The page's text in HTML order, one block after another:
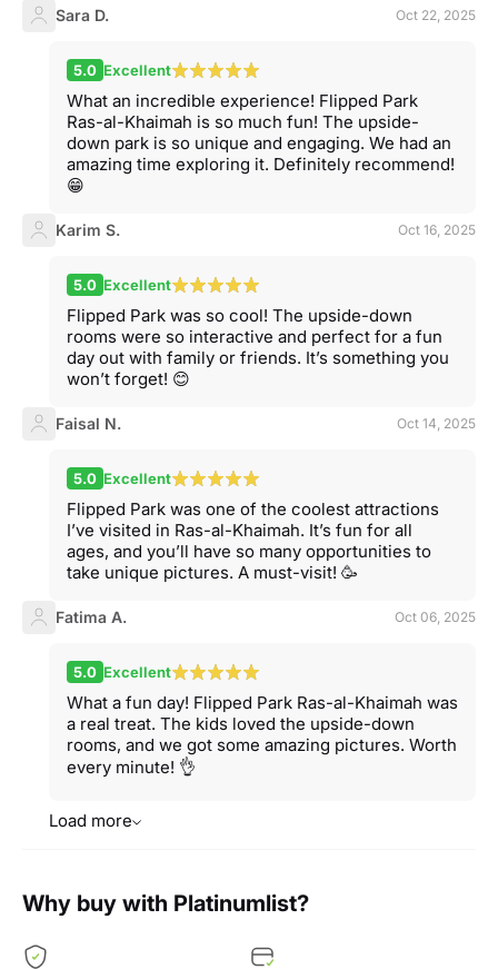
Sara D. Oct 22, 2025
5.0 Excellent
What an incredible experience! Flipped Park
Ras-al-Khaimah is so much fun! The upside-
down park is so unique and engaging. We had an
amazing time exploring it. Definitely recommend!
😁
Karim S. Oct 16, 2025
5.0 Excellent
Flipped Park was so cool! The upside-down
rooms were so interactive and perfect for a fun
day out with family or friends. It’s something you
won’t forget! 😊
Faisal N. Oct 14, 2025
5.0 Excellent
Flipped Park was one of the coolest attractions
I’ve visited in Ras-al-Khaimah. It’s fun for all
ages, and you’ll have so many opportunities to
take unique pictures. A must-visit! 🥳
Fatima A. Oct 06, 2025
5.0 Excellent
What a fun day! Flipped Park Ras-al-Khaimah was
a real treat. The kids loved the upside-down
rooms, and we got some amazing pictures. Worth
every minute! 👌
Load more
Why buy with Platinumlist?